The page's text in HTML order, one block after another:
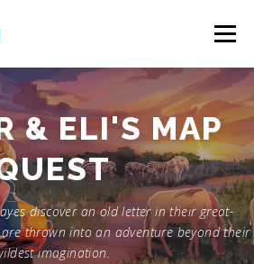
Menu
CONTACT
& ELI'S MAP
discover an old letter in their great-
are thrown into an adventure beyond their
imagination.